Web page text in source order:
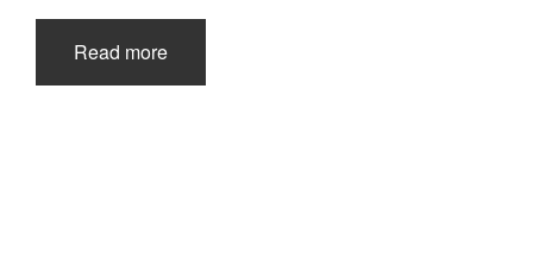
Read more